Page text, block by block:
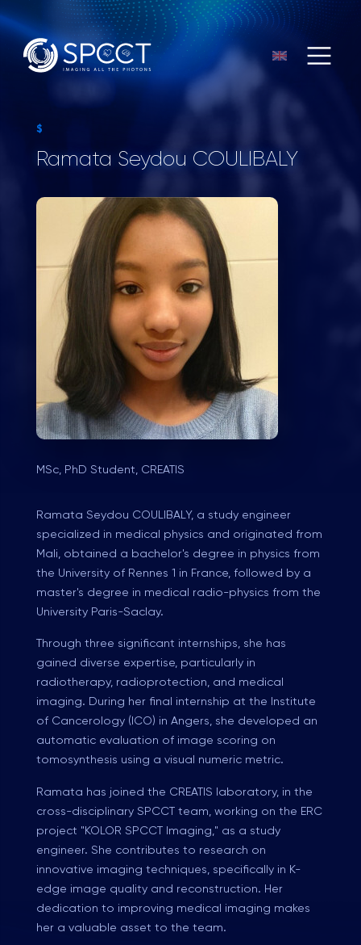
$
Ramata Seydou COULIBALY
MSc, PhD Student, CREATIS
Ramata Seydou COULIBALY, a study engineer
specialized in medical physics and originated from
Mali, obtained a bachelor's degree in physics from
the University of Rennes 1 in France, followed by a
master's degree in medical radio-physics from the
University Paris-Saclay.
Through three significant internships, she has
gained diverse expertise, particularly in
radiotherapy, radioprotection, and medical
imaging. During her final internship at the Institute
of Cancerology (ICO) in Angers, she developed an
automatic evaluation of image scoring on
tomosynthesis using a visual numeric metric.
Ramata has joined the CREATIS laboratory, in the
cross-disciplinary SPCCT team, working on the ERC
project "KOLOR SPCCT Imaging," as a study
engineer. She contributes to research on
innovative imaging techniques, specifically in K-
edge image quality and reconstruction. Her
dedication to improving medical imaging makes
her a valuable asset to the team.